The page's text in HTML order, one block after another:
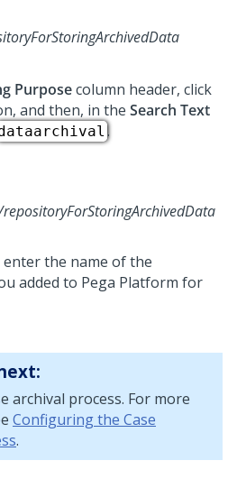
Purposecolumn header, click
and then, in the Search Text
.
enter the name of the
added to Pega Platform for
archival process. For more
Configuring the Case
.